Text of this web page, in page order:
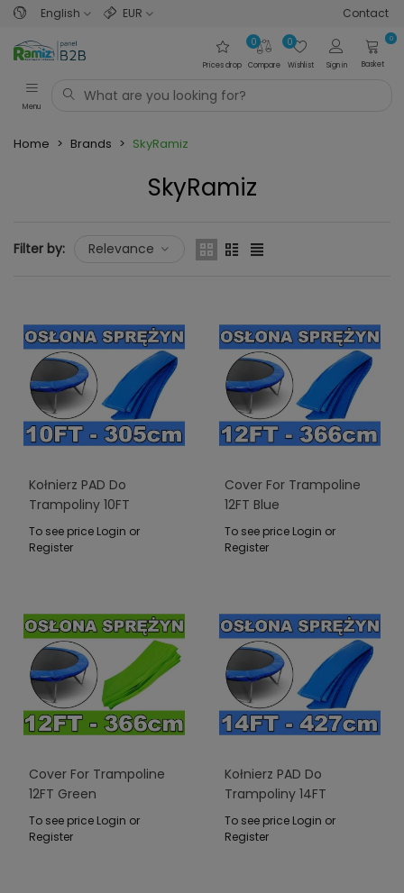
English EUR Contact
Prices drop Compare
0
Wishlist
0
Sign in
0
Basket
Menu
Home > Brands > SkyRamiz
SkyRamiz
Filter by: Relevance
Kołnierz PAD Do
Trampoliny 10FT
Niebieski
To see price Login or
Register
Cover For Trampoline
12FT Blue
To see price Login or
Register
Cover For Trampoline
12FT Green
To see price Login or
Register
Kołnierz PAD Do
Trampoliny 14FT
Niebieski
To see price Login or
Register